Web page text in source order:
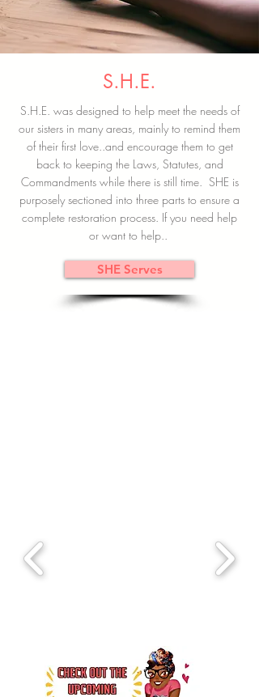
S.H.E.
S.H.E. was designed to help meet the needs of
our sisters in many areas, mainly to remind them
of their first love..and encourage them to get
back to keeping the Laws, Statutes, and
Commandments while there is still time. SHE is
purposely sectioned into three parts to ensure a
complete restoration process. If you need help
or want to help..
SHE Serves